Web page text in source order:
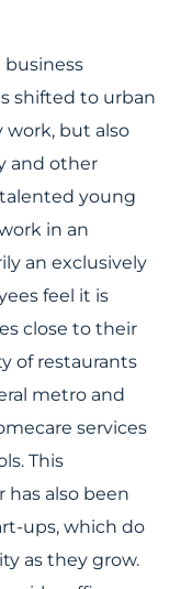
shifted to urban
work, but also
and other
young
in an
an exclusively
feel it is
close to their
of restaurants
metro and
services
This
also been
ups, which do
as they grow.